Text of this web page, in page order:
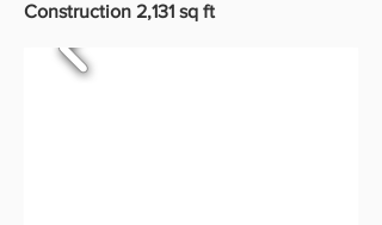
Construction 2,131 sq ft